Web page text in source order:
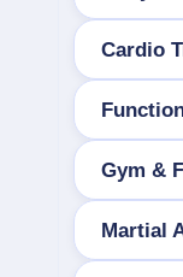
Cardio
Gym &
Martial